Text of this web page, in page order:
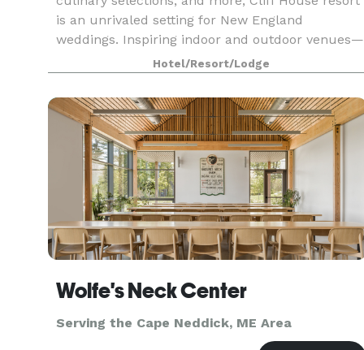
is an unrivaled setting for New England
weddings. Inspiring indoor and outdoor venues—
each of which feature remarkable sightlines of
the southern
Hotel/Resort/Lodge
Wolfe's Neck Center
Serving the Cape Neddick, ME Area